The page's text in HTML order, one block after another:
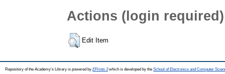
Actions (login required)
Edit Item
Repository of the Academy's Library is powered by EPrints 3which is developed by the School of Electronics and Computer